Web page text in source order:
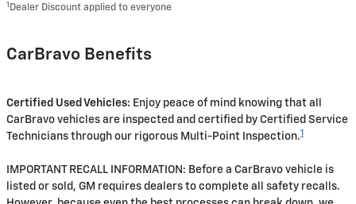
1 Dealer Discount applied to everyone
CarBravo Benefits
Certified Used Vehicles: Enjoy peace of mind knowing that all
CarBravo vehicles are inspected and certified by Certified Service
Technicians through our rigorous Multi-Point Inspection.1
IMPORTANT RECALL INFORMATION: Before a CarBravo vehicle is
listed or sold, GM requires dealers to complete all safety recalls.